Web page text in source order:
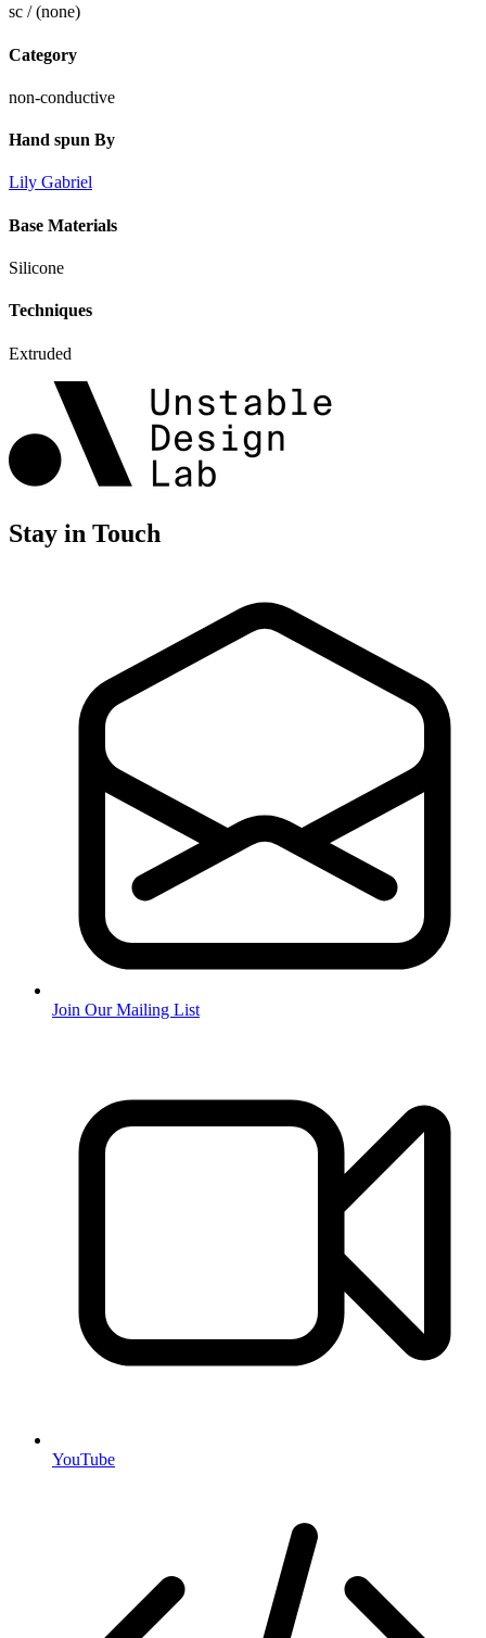
sc / (none)
Category
non-conductive
Hand spun By
Lily Gabriel
Base Materials
Silicone
Techniques
Extruded
Stay in Touch
Join Our Mailing List
YouTube